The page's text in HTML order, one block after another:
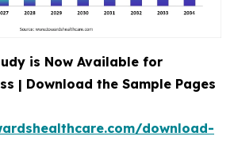
is Now Available for
| Download the Sample Pages
download-